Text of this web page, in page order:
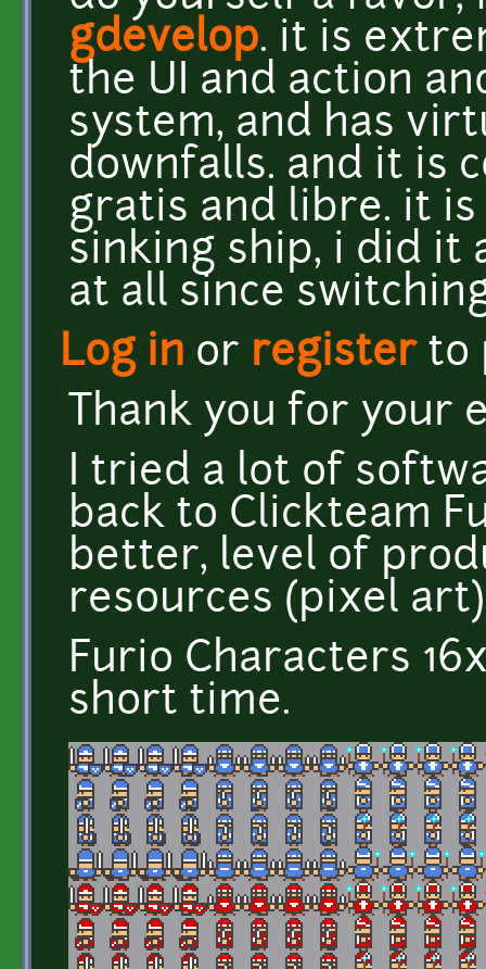
gdevelop. it is
the UI and action
system, and has
downfalls. and it is
gratis and libre. it
sinking ship, i did it
at all since
Log in or registerto
Thank you for your
I tried a lot of
back to Clickteam
better, level of
resources (pixel
Furio Characters
short time.